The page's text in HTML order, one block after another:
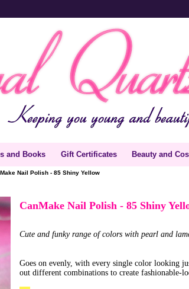
and Books Gift Certificates Beauty and
Nail Polish - 85 Shiny Yellow
CanMake Nail Polish - 85 Shiny
Cute and funky range of colors with pearl and
Goes on evenly, with every single color looking
out different combinations to create fashionable-